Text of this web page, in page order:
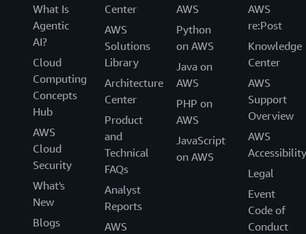
What Is
Agentic
AI?
Cloud
Computing
Concepts
Hub
AWS
Cloud
Security
What's
New
Blogs
Center
AWS
Solutions
Library
Architecture
Center
Product
and
Technical
FAQs
Analyst
Reports
AWS
AWS
Python
on AWS
Java on
AWS
PHP on
AWS
JavaScript
on AWS
AWS
re:Post
Knowledge
Center
AWS
Support
Overview
AWS
Accessibility
Legal
Event
Code of
Conduct